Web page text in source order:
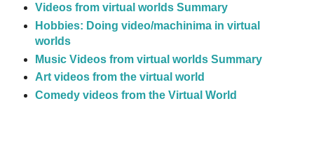
Videos from virtual worlds Summary
Hobbies: Doing video/machinima in virtual
worlds
Music Videos from virtual worlds Summary
Art videos from the virtual world
Comedy videos from the Virtual World